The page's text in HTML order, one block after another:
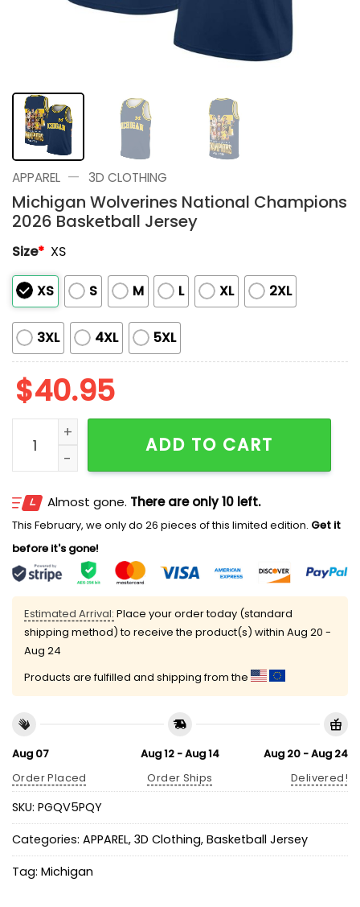
APPAREL — 3D CLOTHING
Michigan Wolverines National Champions
2026 Basketball Jersey
Size* XS
XS S M L XL 2XL
3XL 4XL 5XL
$40.95
Michigan Wolverines National Champions 2026
ADD TO CART
Almost gone. There are only 10 left.
This February, we only do 26 pieces of this limited edition. Get it
before it's gone!
Estimated Arrival: Place your order today (standard
shipping method) to receive the product(s) within Aug 20 -
Aug 24
Products are fulfilled and shipping from the
Aug 07
Order Placed
Aug 12 - Aug 14
Order Ships
Aug 20 - Aug 24
Delivered!
SKU: PGQV5PQY
Categories: APPAREL, 3D Clothing, Basketball Jersey
Tag: Michigan